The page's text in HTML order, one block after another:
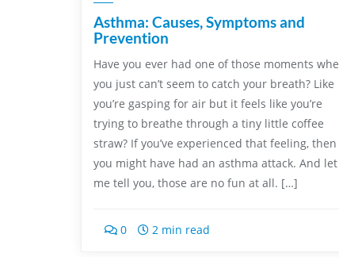
Asthma: Causes, Symptoms and
Prevention
Have you ever had one of those moments
you just can’t seem to catch your breath? Like
you’re gasping for air but it feels like you’re
trying to breathe through a tiny little coffee
straw? If you’ve experienced that feeling, then
you might have had an asthma attack. And let
me tell you, those are no fun at all. […]
0 2 min read